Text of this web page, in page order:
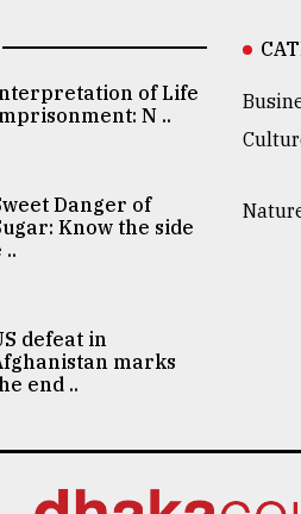
of Life
N ..
Danger of
Know the side
..
defeat in
marks
end ..